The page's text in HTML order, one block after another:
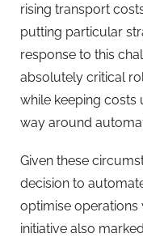
rising transport
putting particular
response to this
absolutely critical
while keeping costs
way around
Given these
decision to
optimise operations
initiative also